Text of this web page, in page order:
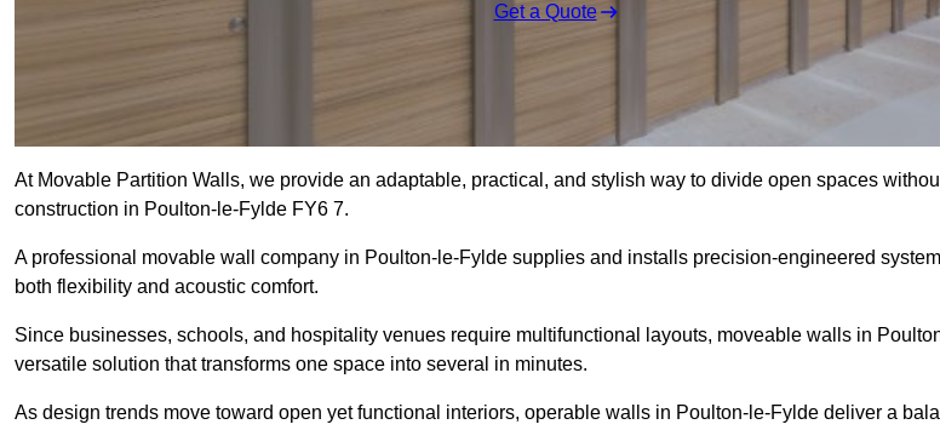
Get a Quote
At Movable Partition Walls, we provide an adaptable, practical, and stylish way to divide open spaces
construction in Poulton-le-Fylde FY6 7.
A professional movable wall company in Poulton-le-Fylde supplies and installs precision-engineered
both flexibility and acoustic comfort.
Since businesses, schools, and hospitality venues require multifunctional layouts, moveable walls in
versatile solution that transforms one space into several in minutes.
As design trends move toward open yet functional interiors, operable walls in Poulton-le-Fylde deliver a